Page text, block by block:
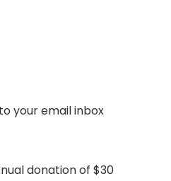
your email inbox
donation of $30